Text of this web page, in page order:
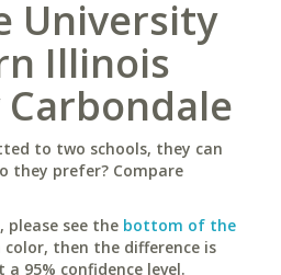
University
Illinois
to two schools, they can
they prefer? Compare
see the bottom of the
then the difference is
95% confidence level.